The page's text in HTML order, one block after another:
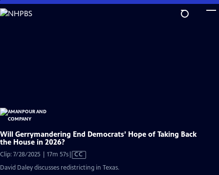
Skip
to
Will Gerrymandering End Democrats’ Hope of Taking Back
the House in 2026?
Clip: 7/28/2025 | 17m 57sVideo
has
CC
David Daley discusses redistricting in Texas.